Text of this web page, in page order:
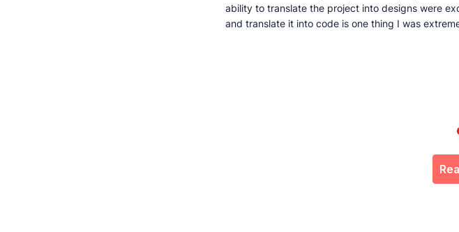
ability to translate the project into designs were
and translate it into code is one thing I was